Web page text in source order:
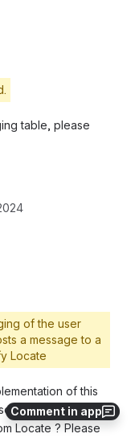
Comment in app
table, please
of the user
a message to a
Locate
of this
that locate can
Locate ? Please